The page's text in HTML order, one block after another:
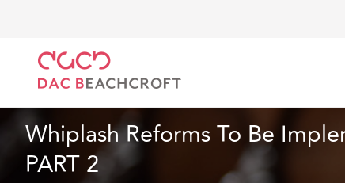
Whiplash Reforms To Be
PART 2